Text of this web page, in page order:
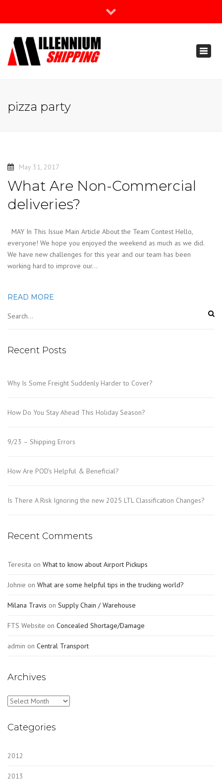
Join Our Newsletter
pizza party
May 31, 2017
What Are Non-Commercial
deliveries?
MAY In This Issue Main Article About the Team Contest Hello,
everyone! We hope you enjoyed the weekend as much as we did.
We have new challenges for this year and our team has been
working hard to improve our…
READ MORE
Recent Posts
Why Is Some Freight Suddenly Harder to Cover?
How Do You Stay Ahead This Holiday Season?
9/23 – Shipping Errors
How Are POD’s Helpful & Beneficial?
Is There A Risk Ignoring the new 2025 LTL Classification Changes?
Recent Comments
Teresita on What to know about Airport Pickups
Johnie on What are some helpful tips in the trucking world?
Milana Travis on Supply Chain / Warehouse
FTS Website on Concealed Shortage/Damage
admin on Central Transport
Archives
Archives
Categories
2012
2013